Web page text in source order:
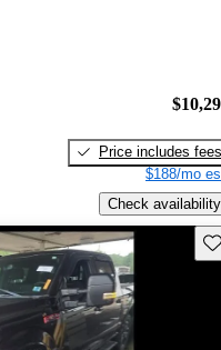
Price includes fees
$188/mo
Check availability